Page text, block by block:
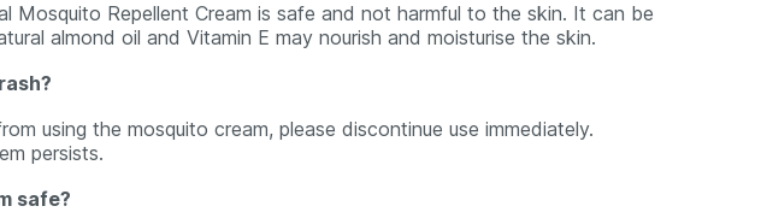
Mosquito Repellent Cream is safe and not harmful to the skin. It can be
almond oil and Vitamin E may nourish and moisturise the skin.
using the mosquito cream, please discontinue use immediately.
persists.
safe?